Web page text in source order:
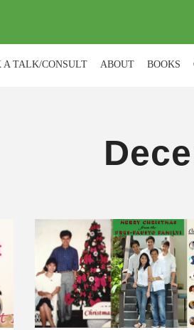
A TALK/CONSULT ABOUT BOOKS